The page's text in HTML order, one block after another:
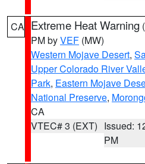
CA Extreme Heat Warning (
PM byVEF (MW)
Western Mojave Desert,
Upper Colorado River
Park, Eastern Mojave
National Preserve,
CA
VTEC# 3 (EXT) Issued:
PM